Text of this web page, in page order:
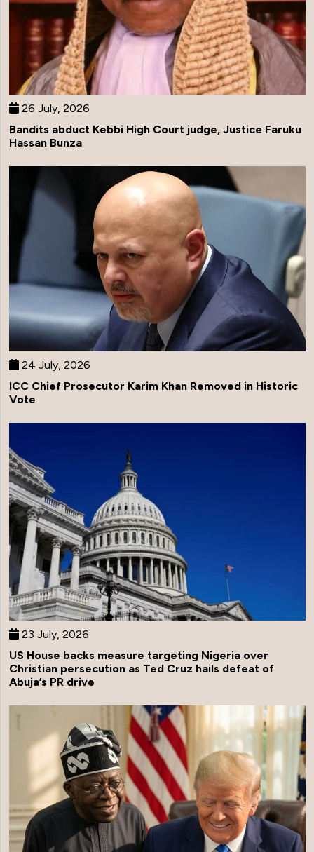
26 July, 2026
Bandits abduct Kebbi High Court judge, Justice Faruku
Hassan Bunza
24 July, 2026
ICC Chief Prosecutor Karim Khan Removed in Historic
Vote
23 July, 2026
US House backs measure targeting Nigeria over
Christian persecution as Ted Cruz hails defeat of
Abuja’s PR drive